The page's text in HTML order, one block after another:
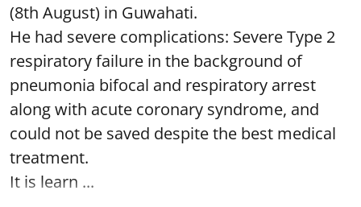
(8th August) in Guwahati.
He had severe complications: Severe Type 2
respiratory failure in the background of
pneumonia bifocal and respiratory arrest
along with acute coronary syndrome, and
could not be saved despite the best medical
treatment.
It is learn ...